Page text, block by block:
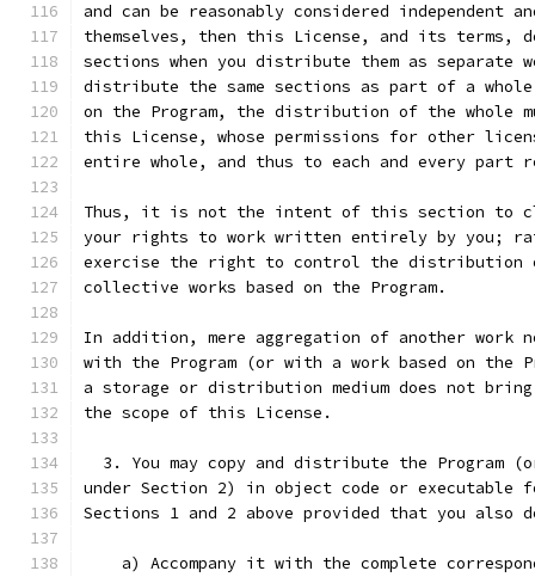
and can be reasonably considered independent
themselves, then this License, and its terms,
sections when you distribute them as separate
distribute the same sections as part of a whole
on the Program, the distribution of the whole
this License, whose permissions for other
entire whole, and thus to each and every part
Thus, it is not the intent of this section to
your rights to work written entirely by you;
exercise the right to control the distribution
collective works based on the Program.
In addition, mere aggregation of another work
with the Program (or with a work based on the
a storage or distribution medium does not
the scope of this License.
3. You may copy and distribute the Program
under Section 2) in object code or executable
Sections 1 and 2 above provided that you also
a) Accompany it with the complete